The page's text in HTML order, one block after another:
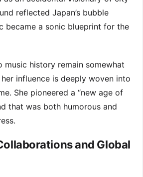
reflected Japan’s bubble
became a sonic blueprint for the
music history remain somewhat
influence is deeply woven into
She pioneered a “new age of
that was both humorous and
and Global